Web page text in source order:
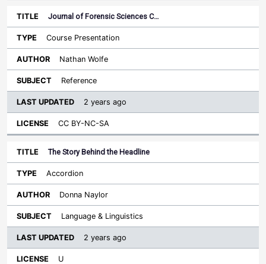
Journal of Forensic Sciences C…
Course Presentation
Nathan Wolfe
Reference
2 years ago
CC BY-NC-SA
The Story Behind the Headline
Accordion
Donna Naylor
Language & Linguistics
2 years ago
U